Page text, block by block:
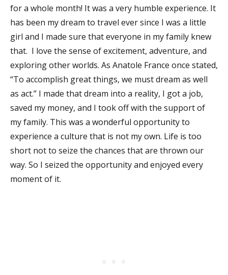
for a whole month! It was a very humble experience. It
has been my dream to travel ever since I was a little
girl and I made sure that everyone in my family knew
that. I love the sense of excitement, adventure, and
exploring other worlds. As Anatole France once stated,
“To accomplish great things, we must dream as well
as act.” I made that dream into a reality, I got a job,
saved my money, and I took off with the support of
my family. This was a wonderful opportunity to
experience a culture that is not my own. Life is too
short not to seize the chances that are thrown our
way. So I seized the opportunity and enjoyed every
moment of it.